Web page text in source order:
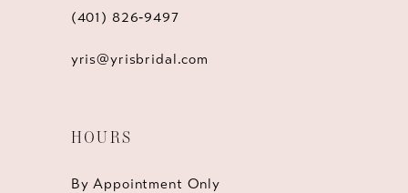
(401) 826‑9497
yris@yrisbridal.com
HOURS
By Appointment Only